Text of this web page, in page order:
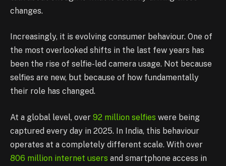
changes.
Increasingly, it is evolving consumer behaviour. One of
the most overlooked shifts in the last few years has
been the rise of selfie-led camera usage. Not because
selfies are new, but because of how fundamentally
their role has changed.
At a global level, over 92 million selfies were being
captured every day in 2025. In India, this behaviour
operates at a completely different scale. With over
806 million internet users and smartphone access in